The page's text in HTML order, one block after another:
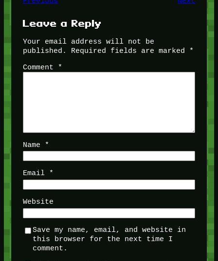
Leave a Reply
Your email address will not be
published.
Required fields are marked
*
Comment
*
Name *
Email *
Website
Save my name, email, and website in
this browser for the next time I
comment.